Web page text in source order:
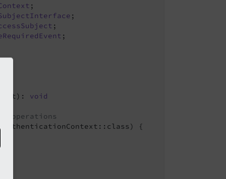
: void
operations
{